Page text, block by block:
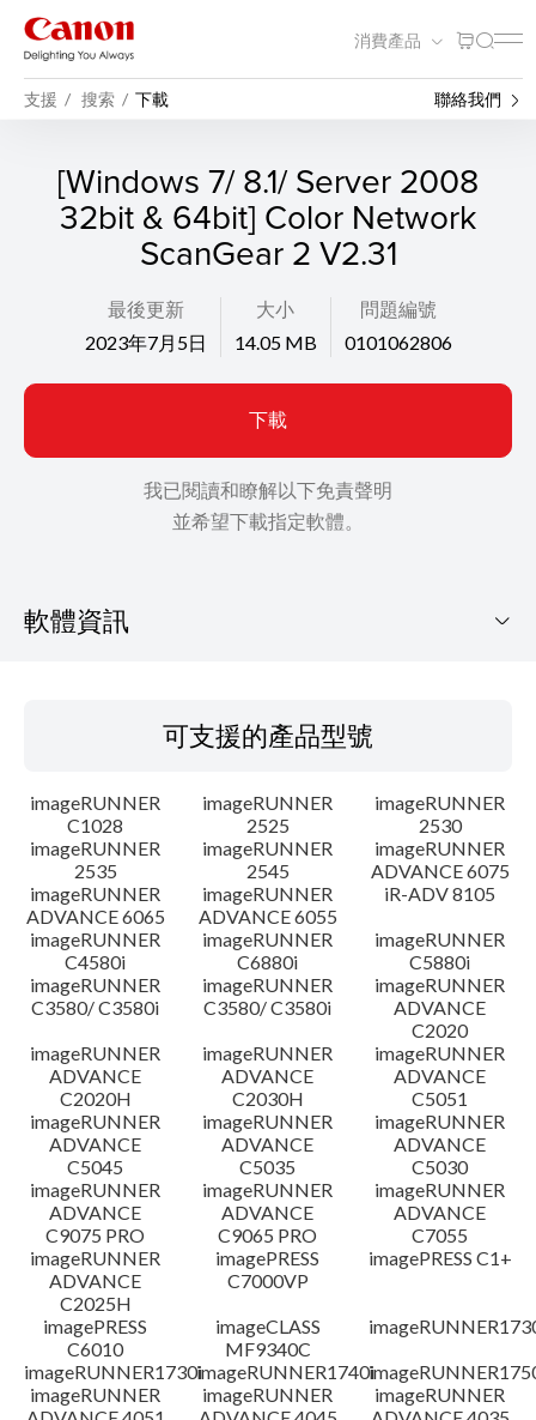
消費產品
支援 搜索 下載 聯絡我們
[Windows 7/ 8.1/ Server 2008
32bit & 64bit] Color Network
ScanGear 2 V2.31
最後更新
2023年7月5日
大小
14.05 MB
問題編號
0101062806
下載
我已閱讀和瞭解以下免責聲明
並希望下載指定軟體。
軟體資訊
語言
設置說明
檔案資訊
免責聲明
可支援的產品型號
imageRUNNER
C1028
imageRUNNER
2525
imageRUNNER
2530
imageRUNNER
2535
imageRUNNER
2545
imageRUNNER
ADVANCE 6075
imageRUNNER
ADVANCE 6065
imageRUNNER
ADVANCE 6055
iR-ADV 8105
imageRUNNER
C4580i
imageRUNNER
C6880i
imageRUNNER
C5880i
imageRUNNER
C3580/ C3580i
imageRUNNER
C3580/ C3580i
imageRUNNER
ADVANCE
C2020
imageRUNNER
ADVANCE
C2020H
imageRUNNER
ADVANCE
C2030H
imageRUNNER
ADVANCE
C5051
imageRUNNER
ADVANCE
C5045
imageRUNNER
ADVANCE
C5035
imageRUNNER
ADVANCE
C5030
imageRUNNER
ADVANCE
C9075 PRO
imageRUNNER
ADVANCE
C9065 PRO
imageRUNNER
ADVANCE
C7055
imageRUNNER
ADVANCE
C2025H
imagePRESS
C7000VP
imagePRESS C1+
imagePRESS
C6010
imageCLASS
MF9340C
imageRUNNER1730iimageRUNNER1740i
imageRUNNER
imageRUNNER
imageRUNNER